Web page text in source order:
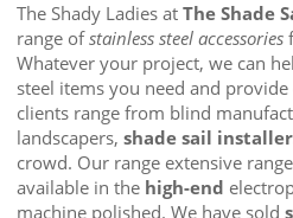
The Shady Ladies at The Shade
range ofstainless steel accessories
Whatever your project, we can
steel items you need and provide
clients range from blind
landscapers, shade sail
crowd. Our range extensive
available in the high-end
machine polished. We have sold